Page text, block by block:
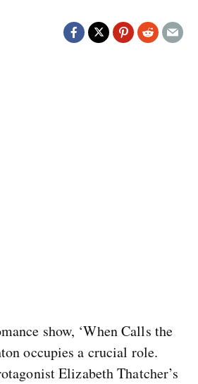
show, ‘When Calls the
occupies a crucial role.
Elizabeth Thatcher’s